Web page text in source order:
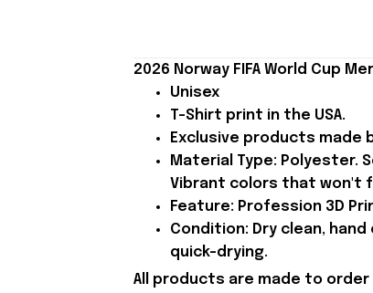
2026 Norway FIFA World Cup
Unisex
T-Shirt print in the USA.
Exclusive products made
Material Type: Polyester.
Vibrant colors that won't
Feature: Profession 3D
Condition: Dry clean,
quick-drying.
All products are made to